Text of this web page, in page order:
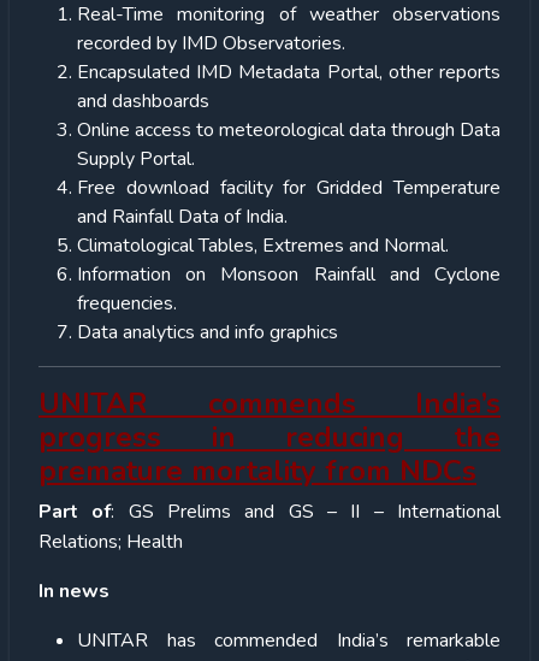
Real-Time monitoring of weather observations
recorded by IMD Observatories.
Encapsulated IMD Metadata Portal, other reports
and dashboards
Online access to meteorological data through Data
Supply Portal.
Free download facility for Gridded Temperature
and Rainfall Data of India.
Climatological Tables, Extremes and Normal.
Information on Monsoon Rainfall and Cyclone
frequencies.
Data analytics and info graphics
UNITAR commends India’s
progress in reducing the
premature mortality from NDCs
Part of: GS Prelims and GS – II – International
Relations; Health
In news
UNITAR has commended India’s remarkable